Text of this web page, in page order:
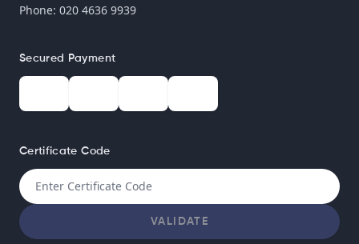
Phone: 020 4636 9939
Secured Payment
Certificate Code
VALIDATE